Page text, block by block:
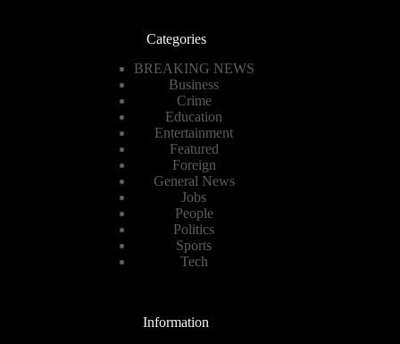
Categories
BREAKING NEWS
Business
Crime
Education
Entertainment
Featured
Foreign
General News
Jobs
People
Politics
Sports
Tech
Information